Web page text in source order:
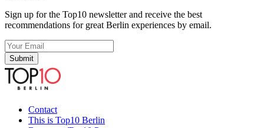
Sign up for the Top10 newsletter and receive the best
recommendations for great Berlin experiences by email.
Submit
Contact
This is Top10 Berlin